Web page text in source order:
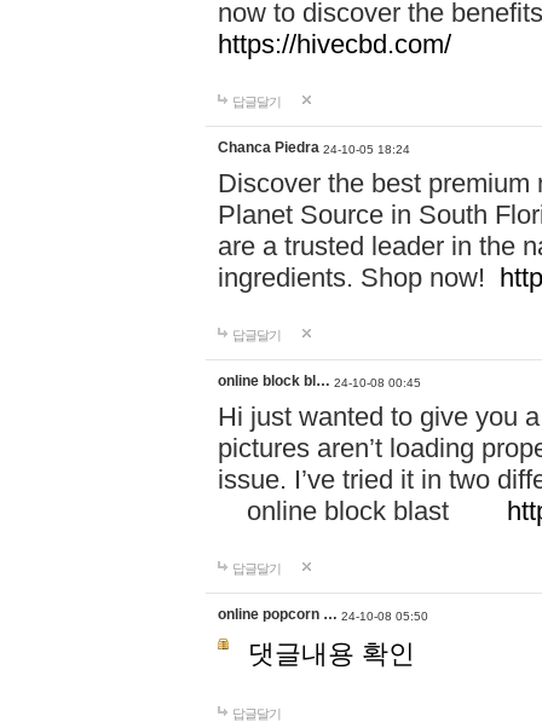
now to discover the
https://hivecbd.com/
답글달기
Chanca Piedra 24-10-05 18:24
Discover the best
Planet Source in South
are a trusted leader in the
ingredients. Shop now!
답글달기
online block bl… 24-10-08 00:45
Hi just wanted to give you
pictures aren’t loading
issue. I’ve tried it in two
online block blast
답글달기
online popcorn … 24-10-08 05:50
댓글내용 확인
답글달기